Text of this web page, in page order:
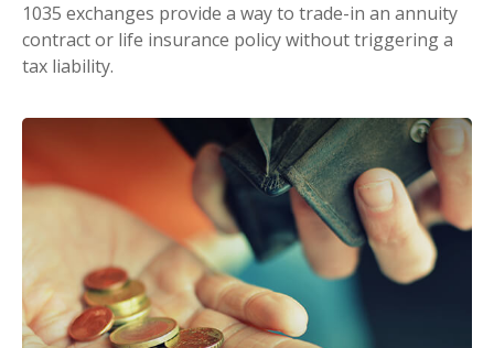
1035 exchanges provide a way to trade-in an annuity
contract or life insurance policy without triggering a
tax liability.